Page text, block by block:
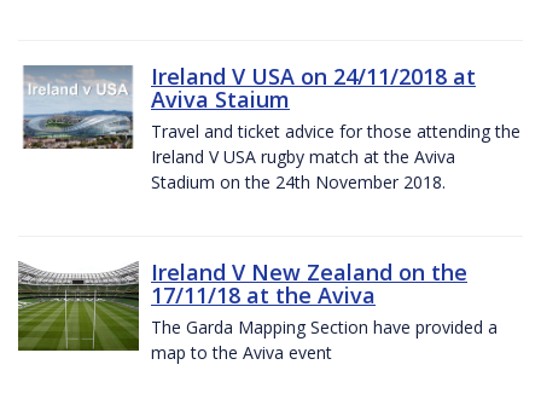
Ireland V USA on 24/11/2018 at
Aviva Staium
Travel and ticket advice for those attending the
Ireland V USA rugby match at the Aviva
Stadium on the 24th November 2018.
Ireland V New Zealand on the
17/11/18 at the Aviva
The Garda Mapping Section have provided a
map to the Aviva event